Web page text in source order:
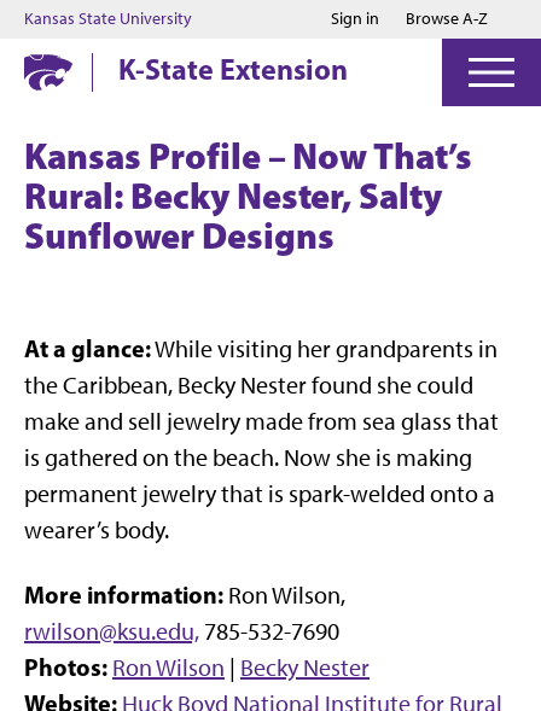
Jump to main content
Jump to footer
Kansas State University Sign in Browse A-Z
K-State Extension
Kansas Profile – Now That’s
Rural: Becky Nester, Salty
Sunflower Designs
At a glance:While visiting her grandparents in
the Caribbean, Becky Nester found she could
make and sell jewelry made from sea glass that
is gathered on the beach. Now she is making
permanent jewelry that is spark-welded onto a
wearer’s body.
More information: Ron Wilson,
rwilson@ksu.edu, 785-532-7690
Photos: Ron Wilson | Becky Nester
Website: Huck Boyd National Institute for Rural